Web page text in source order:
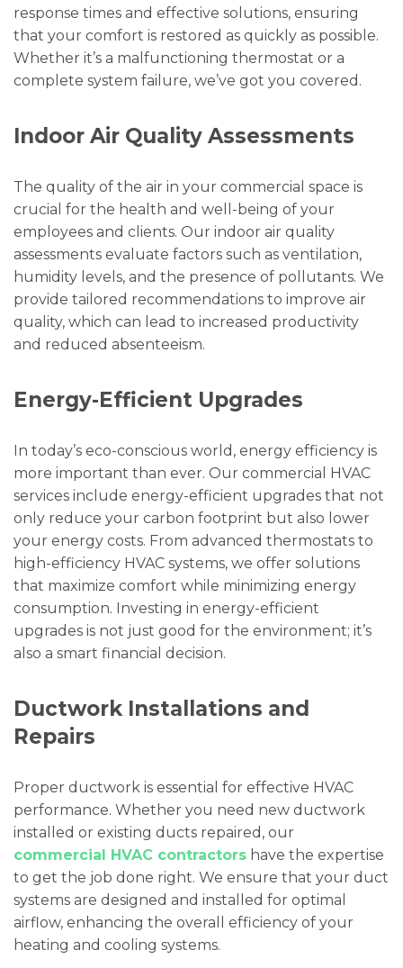
response times and effective solutions, ensuring
that your comfort is restored as quickly as possible.
Whether it’s a malfunctioning thermostat or a
complete system failure, we’ve got you covered.
Indoor Air Quality Assessments
The quality of the air in your commercial space is
crucial for the health and well-being of your
employees and clients. Our indoor air quality
assessments evaluate factors such as ventilation,
humidity levels, and the presence of pollutants. We
provide tailored recommendations to improve air
quality, which can lead to increased productivity
and reduced absenteeism.
Energy-Efficient Upgrades
In today’s eco-conscious world, energy efficiency is
more important than ever. Our commercial HVAC
services include energy-efficient upgrades that not
only reduce your carbon footprint but also lower
your energy costs. From advanced thermostats to
high-efficiency HVAC systems, we offer solutions
that maximize comfort while minimizing energy
consumption. Investing in energy-efficient
upgrades is not just good for the environment; it’s
also a smart financial decision.
Ductwork Installations and
Repairs
Proper ductwork is essential for effective HVAC
performance. Whether you need new ductwork
installed or existing ducts repaired, our
commercial HVAC contractors have the expertise
to get the job done right. We ensure that your duct
systems are designed and installed for optimal
airflow, enhancing the overall efficiency of your
heating and cooling systems.